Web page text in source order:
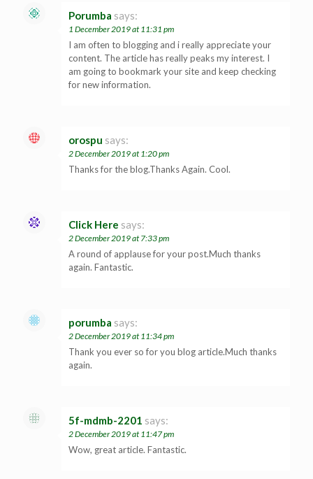
Porumba says:
1 December 2019 at 11:31 pm
I am often to blogging and i really appreciate your
content. The article has really peaks my interest. I
am going to bookmark your site and keep checking
for new information.
orospu says:
2 December 2019 at 1:20 pm
Thanks for the blog.Thanks Again. Cool.
Click Here says:
2 December 2019 at 7:33 pm
A round of applause for your post.Much thanks
again. Fantastic.
porumba says:
2 December 2019 at 11:34 pm
Thank you ever so for you blog article.Much thanks
again.
5f-mdmb-2201 says:
2 December 2019 at 11:47 pm
Wow, great article. Fantastic.